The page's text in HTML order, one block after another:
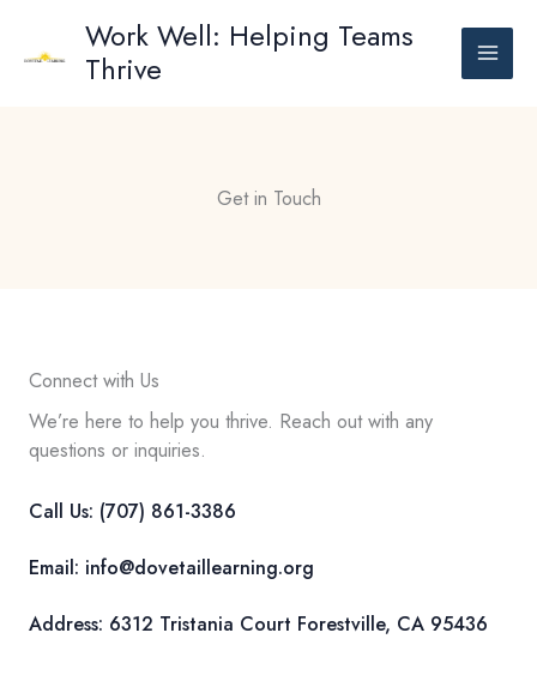
content
Work Well: Helping Teams
Thrive
Get in Touch
Connect with Us
We’re here to help you thrive. Reach out with any
questions or inquiries.
Call Us: (707) 861-3386
Email: info@dovetaillearning.org
Address: 6312 Tristania Court Forestville, CA 95436